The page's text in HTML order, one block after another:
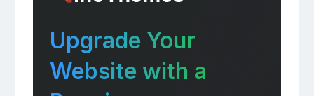
Upgrade Your
Website with a